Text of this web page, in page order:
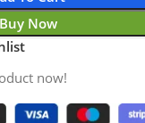
Buy Now
now!